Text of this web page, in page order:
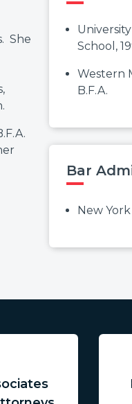
She
School,
Western
B.F.A.
Bar
New York